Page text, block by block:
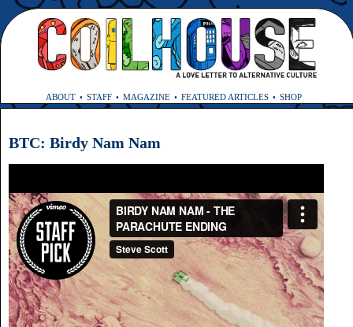
ABOUT STAFF MAGAZINE FEATURED ARTICLES SHOP
BTC: Birdy Nam Nam